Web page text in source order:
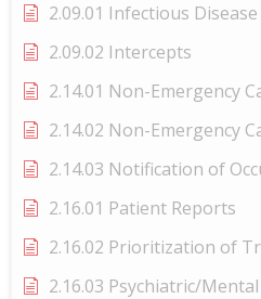
2.09.01 Infectious Disease
2.09.02 Intercepts
2.14.01 Non-Emergency
2.14.02 Non-Emergency
2.14.03 Notification of
2.16.01 Patient Reports
2.16.02 Prioritization of
2.16.03 Psychiatric/